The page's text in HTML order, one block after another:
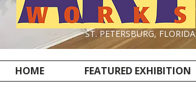
ST. PETERSBURG, FLORIDA
HOME FEATURED EXHIBITION